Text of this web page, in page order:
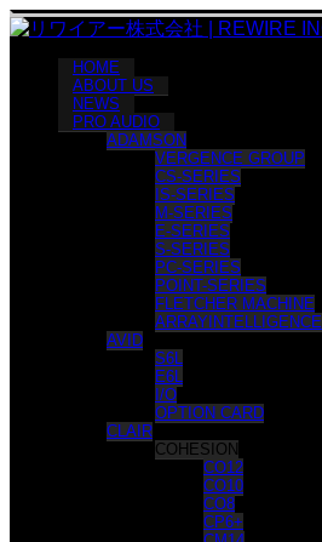
HOME
ABOUT US
NEWS
PRO AUDIO
ADAMSON
VERGENCE GROUP
CS-SERIES
IS-SERIES
M-SERIES
E-SERIES
S-SERIES
PC-SERIES
POINT-SERIES
FLETCHER MACHINE
ARRAYINTELLIGENCE
AVID
S6L
E6L
I/O
OPTION CARD
CLAIR
COHESION
CO12
CO10
CO8
CP6+